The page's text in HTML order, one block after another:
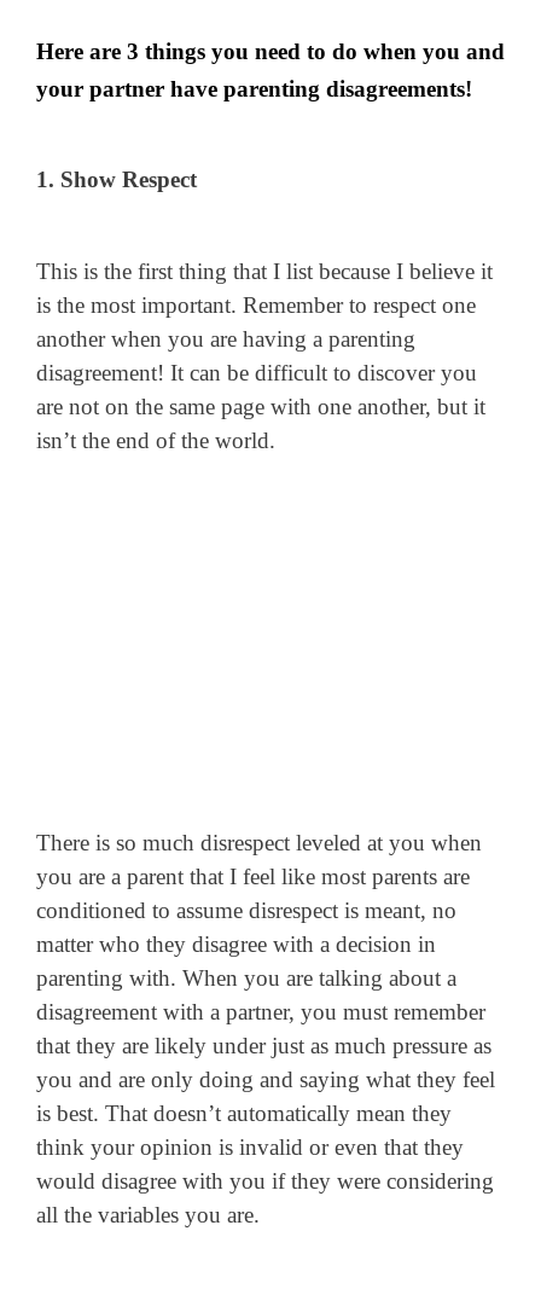
Here are 3 things you need to do when you and
your partner have parenting disagreements!
1. Show Respect
This is the first thing that I list because I believe it
is the most important. Remember to respect one
another when you are having a parenting
disagreement! It can be difficult to discover you
are not on the same page with one another, but it
isn’t the end of the world.
There is so much disrespect leveled at you when
you are a parent that I feel like most parents are
conditioned to assume disrespect is meant, no
matter who they disagree with a decision in
parenting with. When you are talking about a
disagreement with a partner, you must remember
that they are likely under just as much pressure as
you and are only doing and saying what they feel
is best. That doesn’t automatically mean they
think your opinion is invalid or even that they
would disagree with you if they were considering
all the variables you are.